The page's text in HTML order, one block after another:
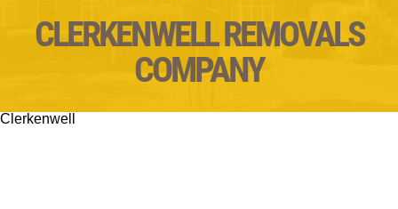
CLERKENWELL REMOVALS
COMPANY
Clerkenwell